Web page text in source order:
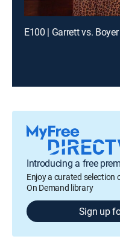
E100 | Garrett vs. Boyer
Introducing a free
Enjoy a curated selection
On Demand library
Sign up